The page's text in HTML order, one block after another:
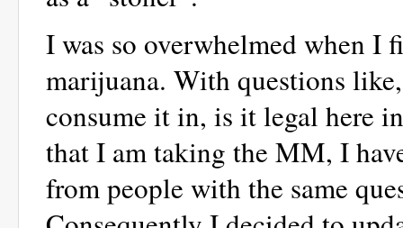
I was so overwhelmed when I
marijuana. With questions
consume it in, is it legal here
that I am taking the MM, I
from people with the same